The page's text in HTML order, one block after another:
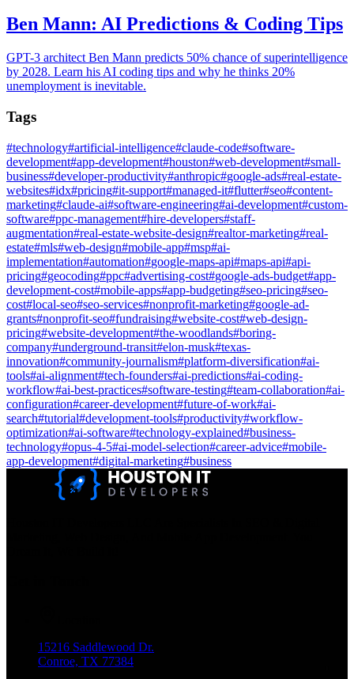
Ben Mann: AI Predictions & Coding Tips
GPT-3 architect Ben Mann predicts 50% chance of superintelligence
by 2028. Learn his AI coding tips and why he thinks 20%
unemployment is inevitable.
Tags
#technology#artificial-intelligence#claude-code#software-
development#app-development#houston#web-development#small-
business#developer-productivity#anthropic#google-ads#real-estate-
websites#idx#pricing#it-support#managed-it#flutter#seo#content-
marketing#claude-ai#software-engineering#ai-development#custom-
software#ppc-management#hire-developers#staff-
augmentation#real-estate-website-design#realtor-marketing#real-
estate#mls#web-design#mobile-app#msp#ai-
implementation#automation#google-maps-api#maps-api#api-
pricing#geocoding#ppc#advertising-cost#google-ads-budget#app-
development-cost#mobile-apps#app-budgeting#seo-pricing#seo-
cost#local-seo#seo-services#nonprofit-marketing#google-ad-
grants#nonprofit-seo#fundraising#website-cost#web-design-
pricing#website-development#the-woodlands#boring-
company#underground-transit#elon-musk#texas-
innovation#community-journalism#platform-diversification#ai-
tools#ai-alignment#tech-founders#ai-predictions#ai-coding-
workflow#ai-best-practices#software-testing#team-collaboration#ai-
configuration#career-development#future-of-work#ai-
search#tutorial#development-tools#productivity#workflow-
optimization#ai-software#technology-explained#business-
technology#opus-4-5#ai-model-selection#career-advice#mobile-
app-development#digital-marketing#business
15216 Saddlewood Dr.
Conroe, TX 77384